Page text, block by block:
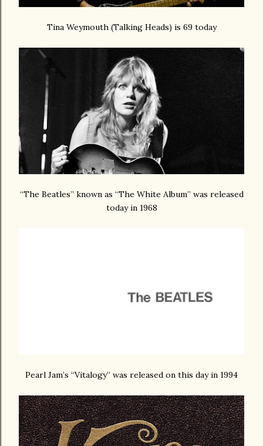
Tina Weymouth (Talking Heads) is 69 today
“The Beatles” known as “The White Album” was released
today in 1968
Pearl Jam’s “Vitalogy” was released on this day in 1994